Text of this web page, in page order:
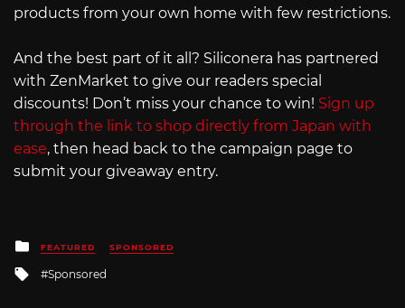
products from your own home with few restrictions.
And the best part of it all? Siliconera has partnered
with ZenMarket to give our readers special
discounts! Don’t miss your chance to win! Sign up
through the link to shop directly from Japan with
ease, then head back to the campaign page to
submit your giveaway entry.
Posted
in
FEATURED SPONSORED
Tagged
with
Sponsored